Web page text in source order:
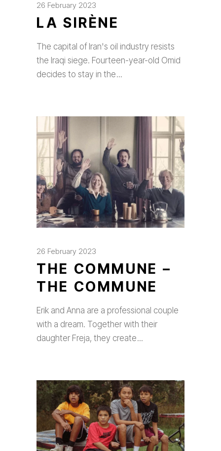
26 February 2023
LA SIRÈNE
The capital of Iran's oil industry resists
the Iraqi siege. Fourteen-year-old Omid
decides to stay in the
26 February 2023
THE COMMUNE –
THE COMMUNE
Erik and Anna are a professional couple
with a dream. Together with their
daughter Freja, they create